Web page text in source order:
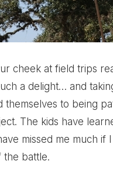
cheek at field trips
a delight… and
to being
The kids have
missed me much if
the battle.